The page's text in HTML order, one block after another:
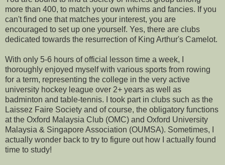
more than 400, to match your own whims and fancies. If you
can't find one that matches your interest, you are
encouraged to set up one yourself. Yes, there are clubs
dedicated towards the resurrection of King Arthur's Camelot.
With only 5-6 hours of official lesson time a week, I
thoroughly enjoyed myself with various sports from rowing
for a term, representing the college in the very active
university hockey league over 2+ years as well as
badminton and table-tennis. I took part in clubs such as the
Laissez Faire Society and of course, the obligatory functions
at the Oxford Malaysia Club (OMC) and Oxford University
Malaysia & Singapore Association (OUMSA). Sometimes, I
actually wonder back to try to figure out how I actually found
time to study!